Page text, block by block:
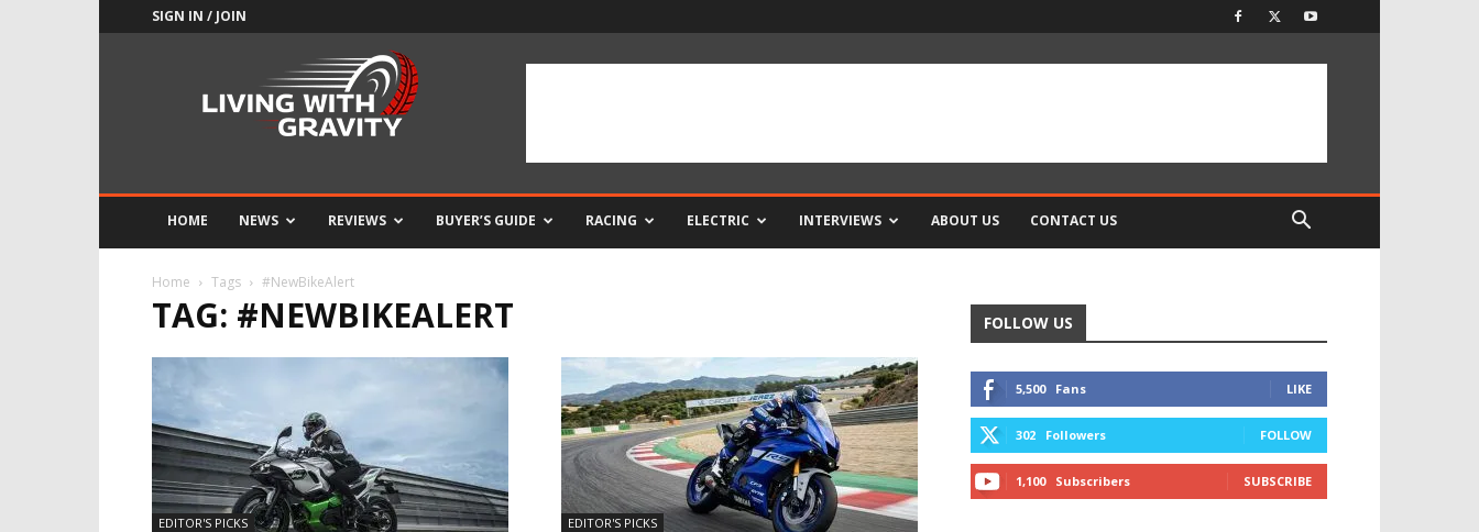
SIGN IN / JOIN
HOME NEWS REVIEWS BUYER’S GUIDE RACING ELECTRIC INTERVIEWS ABOUT US CONTACT US
Home Tags #NewBikeAlert
TAG: #NEWBIKEALERT
EDITOR'S PICKS EDITOR'S PICKS
FOLLOW US
5,500 Fans LIKE
302 Followers FOLLOW
1,100 Subscribers SUBSCRIBE